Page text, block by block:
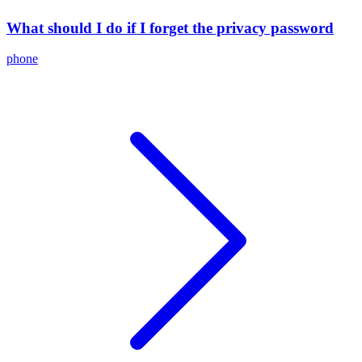
What should I do if I forget the privacy password
phone